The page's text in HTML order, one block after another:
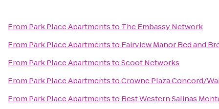
From Park Place Apartmentsto The Embassy Network
From Park Place Apartmentsto Fairview Manor Bed and
From Park Place ApartmentstoScoot Networks
From Park Place ApartmentstoCrowne Plaza Concord/
From Park Place Apartmentsto Best Western Salinas